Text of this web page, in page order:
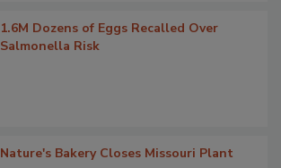
1.6M Dozens of Eggs Recalled Over
Salmonella Risk
Nature's Bakery Closes Missouri Plant